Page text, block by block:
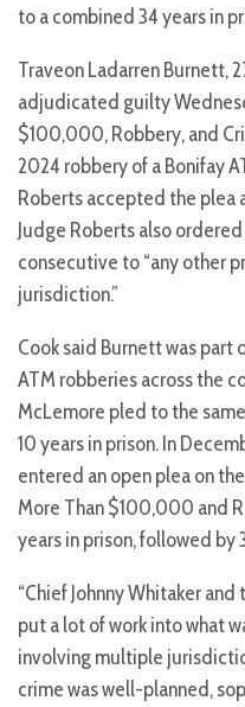
to a combined 34 years in
Traveon Ladarren Burnett,
adjudicated guilty
$100,000, Robbery, and
2024 robbery of a Bonifay
Roberts accepted the plea
Judge Roberts also
consecutive to “any other
jurisdiction.”
Cook said Burnett was part
ATM robberies across the
McLemore pled to the
10 years in prison. In
entered an open plea on
More Than $100,000 and
years in prison, followed by
“Chief Johnny Whitaker
put a lot of work into what
involving multiple
crime was well-planned,